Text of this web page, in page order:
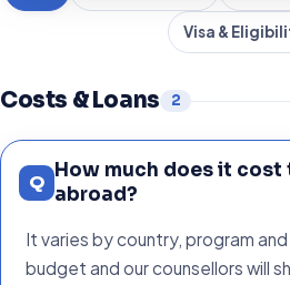
Visa &
Costs & Loans 2
Q
How much does it
abroad?
It varies by country, program
budget and our counsellors will